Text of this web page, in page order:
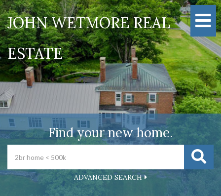
JOHN WETMORE REAL
ESTATE
Find your new home.
ADVANCED SEARCH